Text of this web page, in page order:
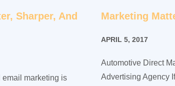
Sharper, And
email marketing is
Marketing
APRIL 5, 2017
Automotive Direct
Advertising Agency